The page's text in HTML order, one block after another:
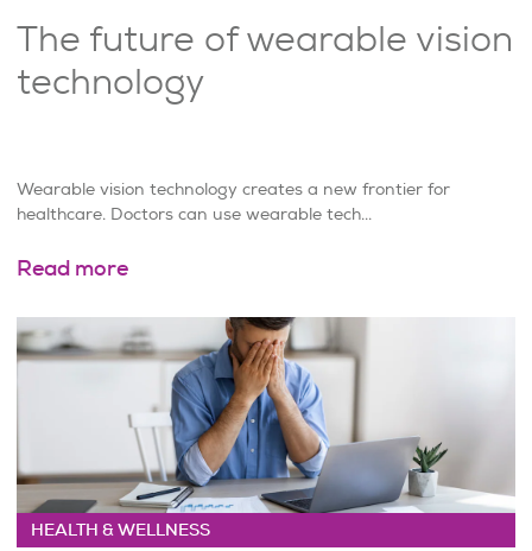
The future of wearable vision
technology
Wearable vision technology creates a new frontier for
healthcare. Doctors can use wearable tech...
Read more
HEALTH & WELLNESS